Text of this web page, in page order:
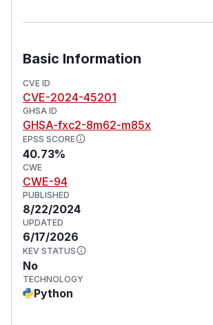
Basic Information
CVE ID
CVE-2024-45201
GHSA ID
GHSA-fxc2-8m62-m85x
EPSS SCORE
40.73%
CWE
CWE-94
PUBLISHED
8/22/2024
UPDATED
6/17/2026
KEV STATUS
No
TECHNOLOGY
Python